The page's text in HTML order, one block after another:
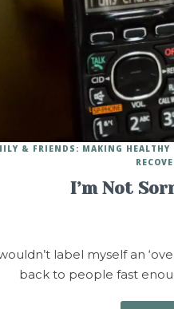
I’m Not
& FRIENDS: MAKING HEALTHY
label myself an
back to people fast